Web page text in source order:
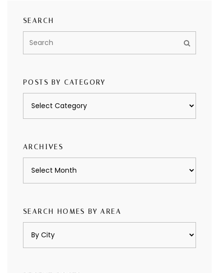
SEARCH
POSTS BY CATEGORY
ARCHIVES
SEARCH HOMES BY AREA